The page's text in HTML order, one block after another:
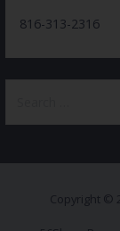
816-313-2316
Copyright ©